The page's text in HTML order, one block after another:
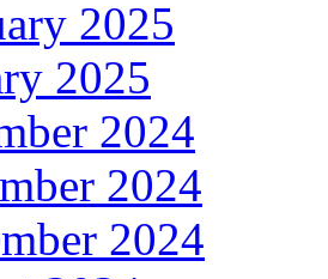
2025
2025
2024
2024
2024